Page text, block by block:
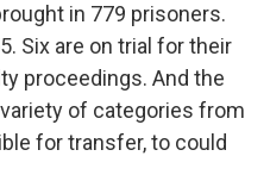
in 779 prisoners.
Six are on trial for their
proceedings. And the
of categories from
for transfer, to could